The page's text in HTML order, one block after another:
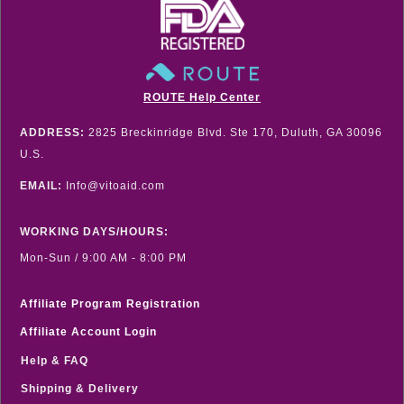
ROUTE Help Center
ADDRESS: 2825 Breckinridge Blvd. Ste 170, Duluth, GA 30096
U.S.
EMAIL: Info@vitoaid.com
WORKING DAYS/HOURS:
Mon-Sun / 9:00 AM - 8:00 PM
Affiliate Program Registration
Affiliate Account Login
Help & FAQ
Shipping & Delivery